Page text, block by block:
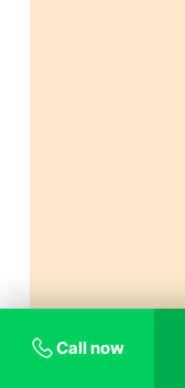
Call now